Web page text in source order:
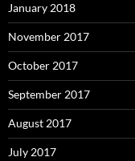
January 2018
November 2017
October 2017
September 2017
August 2017
July 2017